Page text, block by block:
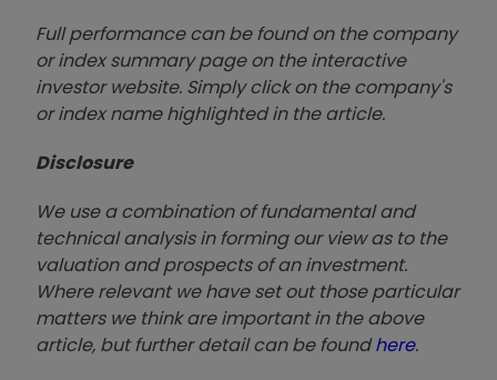
Full performance can be found on the company
or index summary page on the interactive
investor website. Simply click on the company's
or index name highlighted in the article.
Disclosure
We use a combination of fundamental and
technical analysis in forming our view as to the
valuation and prospects of an investment.
Where relevant we have set out those particular
matters we think are important in the above
article, but further detail can be foundhere.